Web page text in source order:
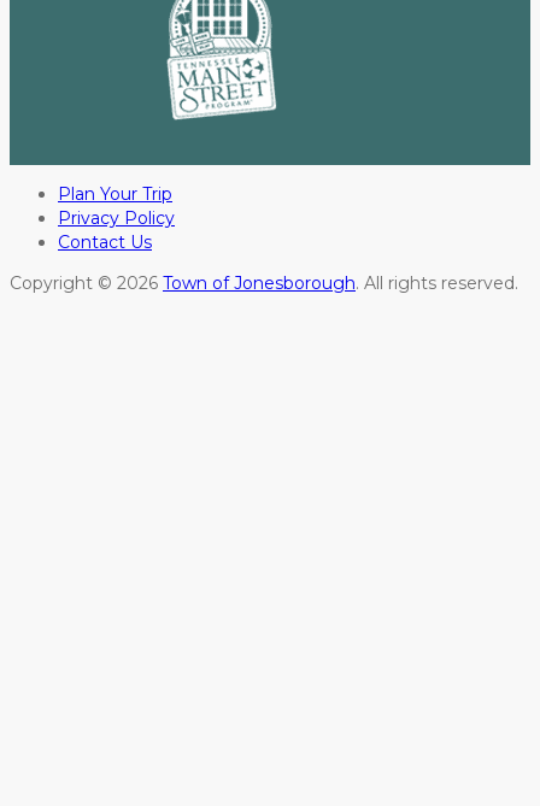
Plan Your Trip
Privacy Policy
Contact Us
Copyright © 2026 Town of Jonesborough. All rights reserved.